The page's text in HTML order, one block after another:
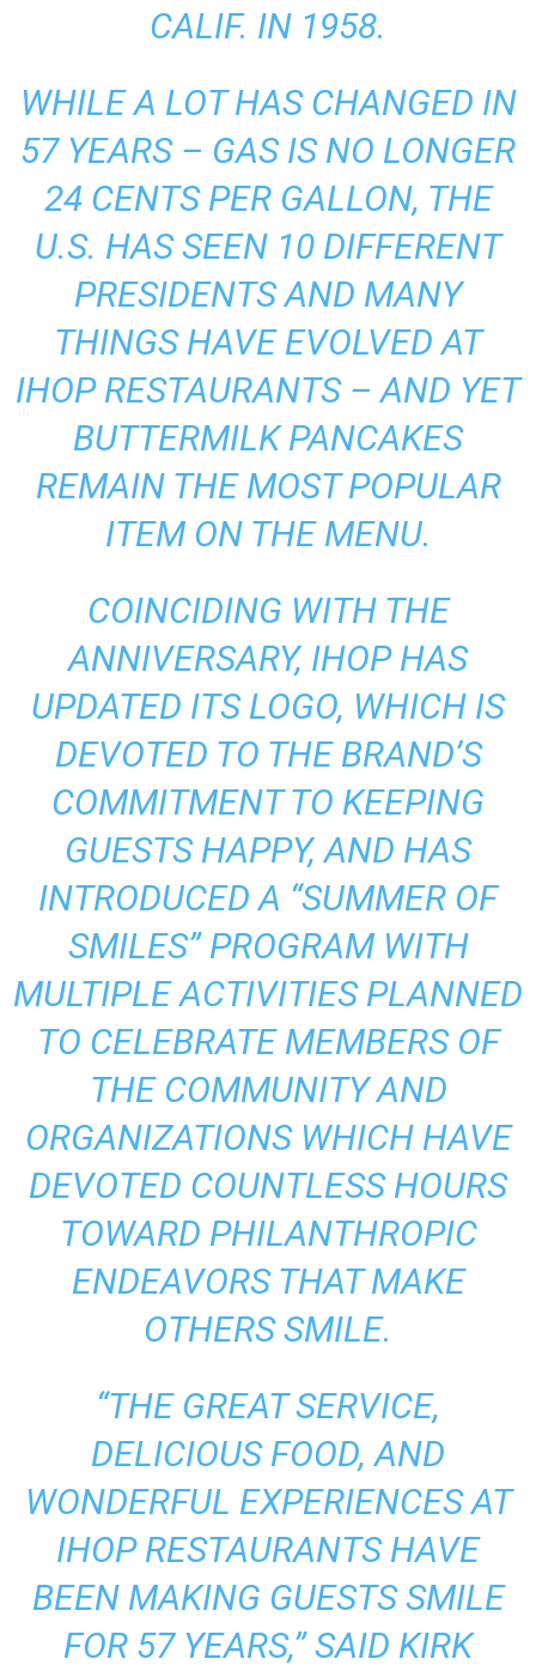
CALIF. IN 1958.
WHILE A LOT HAS CHANGED IN
57 YEARS – GAS IS NO LONGER
24 CENTS PER GALLON, THE
U.S. HAS SEEN 10 DIFFERENT
PRESIDENTS AND MANY
THINGS HAVE EVOLVED AT
IHOP RESTAURANTS – AND YET
BUTTERMILK PANCAKES
REMAIN THE MOST POPULAR
ITEM ON THE MENU.
COINCIDING WITH THE
ANNIVERSARY, IHOP HAS
UPDATED ITS LOGO, WHICH IS
DEVOTED TO THE BRAND’S
COMMITMENT TO KEEPING
GUESTS HAPPY, AND HAS
INTRODUCED A “SUMMER OF
SMILES” PROGRAM WITH
MULTIPLE ACTIVITIES PLANNED
TO CELEBRATE MEMBERS OF
THE COMMUNITY AND
ORGANIZATIONS WHICH HAVE
DEVOTED COUNTLESS HOURS
TOWARD PHILANTHROPIC
ENDEAVORS THAT MAKE
OTHERS SMILE.
“THE GREAT SERVICE,
DELICIOUS FOOD, AND
WONDERFUL EXPERIENCES AT
IHOP RESTAURANTS HAVE
BEEN MAKING GUESTS SMILE
FOR 57 YEARS,” SAID KIRK